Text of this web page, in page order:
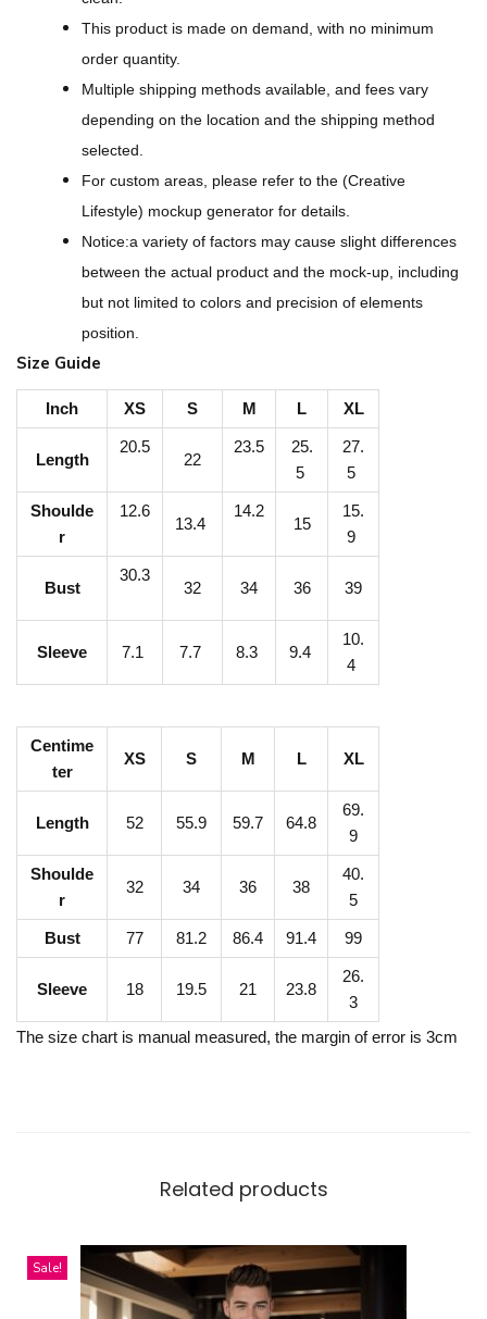
g
U
V
P
r
o
t
e
c
i
o
P
O
L
O
S
h
i
r
i
This product is made on demand, with no minimum
order quantity.
Multiple shipping methods available, and fees vary
depending on the location and the shipping method
selected.
For custom areas, please refer to the (Creative
Lifestyle) mockup generator for details.
Notice:a variety of factors may cause slight differences
between the actual product and the mock-up, including
but not limited to colors and precision of elements
position.
Size Guide
Inch XS S M L XL
Length
20.5
22
23.5
25.
5
27.
5
Shoulde
r
12.6
13.4
14.2
15
15.
9
Bust
30.3
32 34 36 39
Sleeve 7.1 7.7 8.3 9.4
10.
4
Centime
ter
XS S M L XL
Length 52 55.9 59.7 64.8
69.
9
Shoulde
r
32 34 36 38
40.
5
Bust 77 81.2 86.4 91.4 99
Sleeve 18 19.5 21 23.8
26.
3
The size chart is manual measured, the margin of error is 3cm
Related products
Sale!